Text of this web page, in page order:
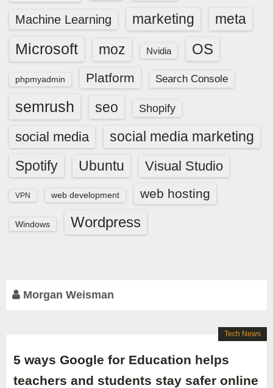
Machine Learning marketing meta
Microsoft moz Nvidia OS
phpmyadmin Platform Search Console
semrush seo Shopify
social media
social media marketing
Spotify
Ubuntu Visual Studio
VPN web development web hosting
Windows Wordpress
Morgan Weisman
5 ways Google for Education helps
teachers and students stay safer online
Tech News